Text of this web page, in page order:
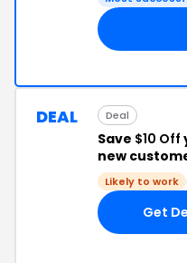
DEAL Deal
Save $10 Off
new
Likely to work
Get